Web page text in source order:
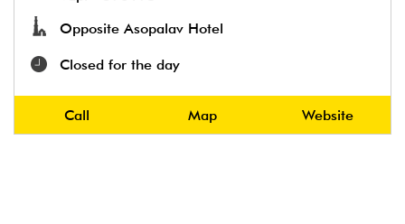
Opposite Asopalav Hotel
Closed for the day
Call Map Website